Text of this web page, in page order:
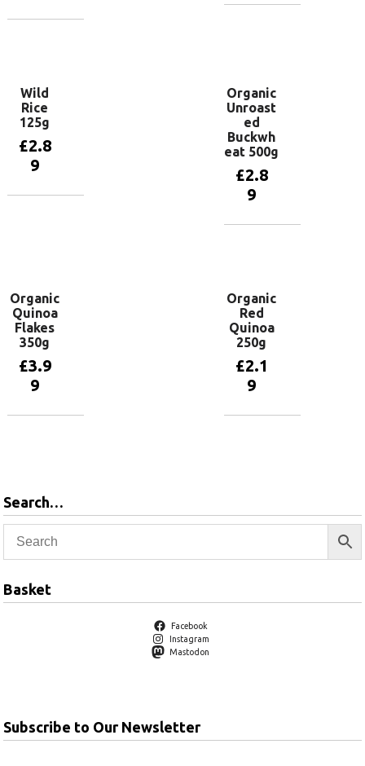
Wild
Rice
125g
£2.8
9
Organic
Unroast
ed
Buckwh
eat 500g
£2.8
9
Organic
Quinoa
Flakes
350g
£3.9
9
Organic
Red
Quinoa
250g
£2.1
9
Search…
Basket
Facebook
Instagram
Mastodon
Subscribe to Our Newsletter